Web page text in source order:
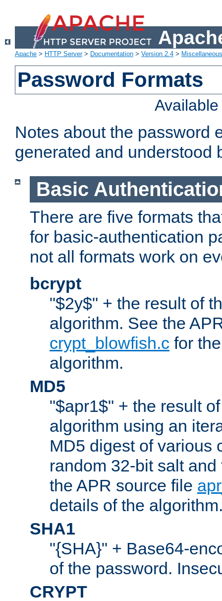
Apache > HTTP Server> Documentation > Version 2.4 >
Password Formats
Notes about the password
generated and understood
Basic
There are five formats
for basic-authentication
not all formats work on
bcrypt
"$2y$" + the result of
algorithm. See the
crypt_blowfish.c for
algorithm.
MD5
"$apr1$" + the result
algorithm using an
MD5 digest of various
random 32-bit salt
the APR source file
details of the
SHA1
"{SHA}" + Base64-
of the password.
CRYPT